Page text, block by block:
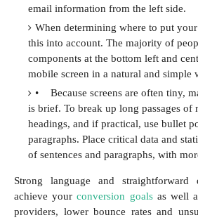
email information from the left side.
When determining where to put
this into account. The majority of
components at the bottom left and
mobile screen in a natural and simple
•
Because screens are often tiny,
is brief. To break up long passages of
headings, and if practical, use bullet
paragraphs. Place critical data and
of sentences and paragraphs, with
Strong language and
achieve yourconversion goalsas well
providers, lower bounce rates and